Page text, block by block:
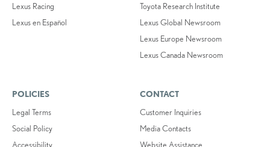
Lexus Racing
Lexus en Español
Toyota Research Institute
Lexus Global Newsroom
Lexus Europe Newsroom
Lexus Canada Newsroom
POLICIES
Legal Terms
Social Policy
Accessibility
CONTACT
Customer Inquiries
Media Contacts
Website Assistance